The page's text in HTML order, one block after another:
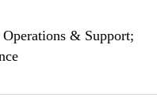
& Support;